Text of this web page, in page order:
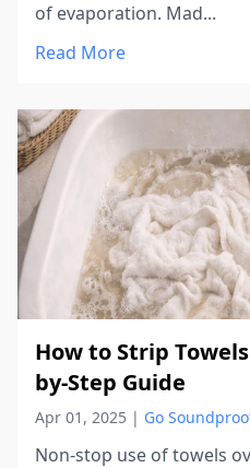
of evaporation. Mad...
Read More
How to Strip
by-Step Guide
Apr 01, 2025 | Go
Non-stop use of towels